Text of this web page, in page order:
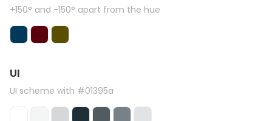
+150° and -150° apart from the hue
UI
UI scheme with #01395a